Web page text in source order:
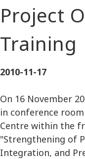
Project
Training
2010-11-17
On 16 November
in conference
Centre within the
"Strengthening of
Integration, and